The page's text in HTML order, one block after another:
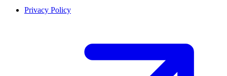
Privacy Policy